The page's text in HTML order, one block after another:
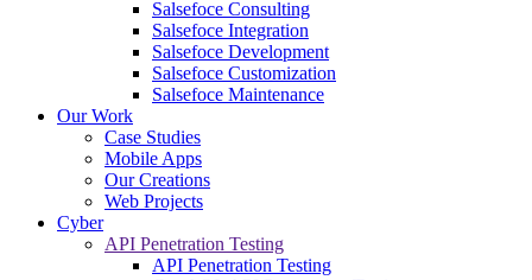
Salsefoce Consulting
Salsefoce Integration
Salsefoce Development
Salsefoce Customization
Salsefoce Maintenance
Our Work
Case Studies
Mobile Apps
Our Creations
Web Projects
Cyber
API Penetration Testing
API Penetration Testing